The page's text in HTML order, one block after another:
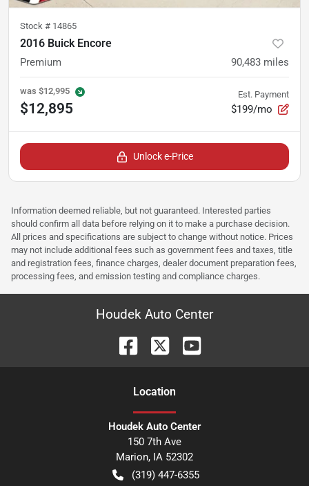
Stock # 14865
2016 Buick Encore
Premium 90,483 miles
was $12,995
$12,895
Est. Payment
$199/mo
Unlock e-Price
Information deemed reliable, but not guaranteed. Interested parties
should confirm all data before relying on it to make a purchase decision.
All prices and specifications are subject to change without notice. Prices
may not include additional fees such as government fees and taxes, title
and registration fees, finance charges, dealer document preparation fees,
processing fees, and emission testing and compliance charges.
Houdek Auto Center
Location
Houdek Auto Center
150 7th Ave
Marion, IA 52302
(319) 447-6355